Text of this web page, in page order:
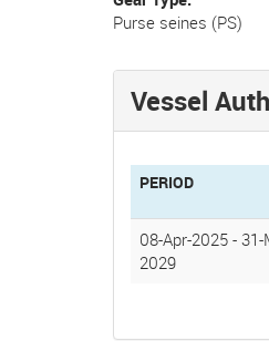
Purse seines (PS)
Vessel
PERIOD
08-Apr-2025 - 31-
2029